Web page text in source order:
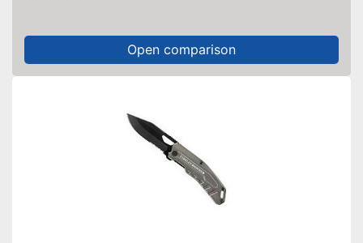
Open comparison